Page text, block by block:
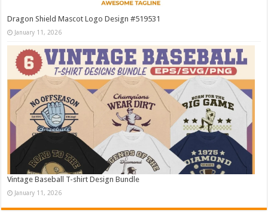
Dragon Shield Mascot Logo Design #519531
January 11, 2026
Vintage Baseball T-shirt Design Bundle
January 11, 2026